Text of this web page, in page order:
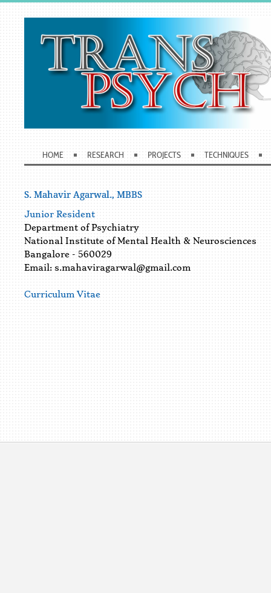
HOME RESEARCH PROJECTS TECHNIQUES
S. Mahavir Agarwal., MBBS
Junior Resident
Department of Psychiatry
National Institute of Mental Health & Neurosciences
Bangalore - 560029
Email: s.mahaviragarwal@gmail.com
Curriculum Vitae